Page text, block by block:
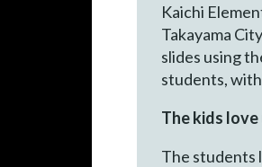
Kaichi
Takayama
slides using
students,
The kids love
The students